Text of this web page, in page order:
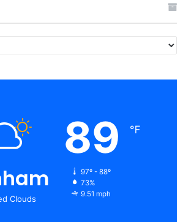
Clouds
89 ℉
97º - 88º
73%
9.51 mph